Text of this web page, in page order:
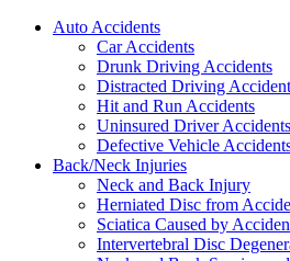
Auto Accidents
Car Accidents
Drunk Driving Accidents
Distracted Driving
Hit and Run Accidents
Uninsured Driver Accidents
Defective Vehicle
Back/Neck Injuries
Neck and Back Injury
Herniated Disc from
Sciatica Caused by
Intervertebral Disc